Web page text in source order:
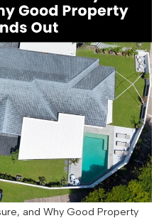
and Why Good Property